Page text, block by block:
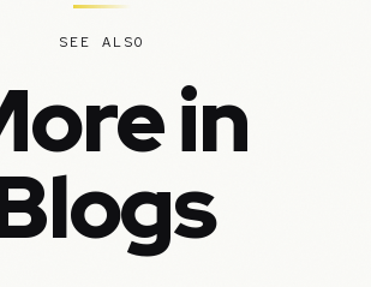
SEE ALSO
in